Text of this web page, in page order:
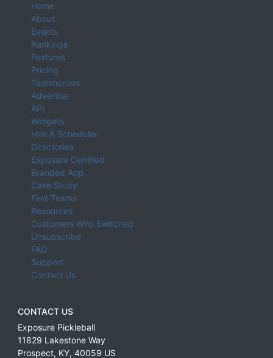
Home
About
Events
Rankings
Features
Pricing
Testimonials
Advertise
API
Widgets
Hire A Scheduler
Directories
Exposure Certified
Branded App
Case Study
Find Teams
Resources
Customers Who Switched
Unsubscribe
FAQ
Support
Contact Us
CONTACT US
Exposure Pickleball
11829 Lakestone Way
Prospect, KY, 40059 US